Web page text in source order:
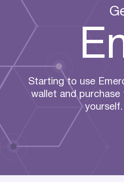
Starting to use
wallet and